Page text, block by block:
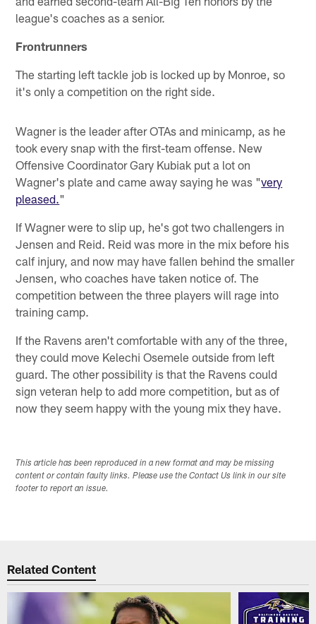
league's coaches as a senior.
Frontrunners
The starting left tackle job is locked up by Monroe, so
it's only a competition on the right side.
Wagner is the leader after OTAs and minicamp, as he
took every snap with the first-team offense. New
Offensive Coordinator Gary Kubiak put a lot on
Wagner's plate and came away saying he was "very
pleased."
If Wagner were to slip up, he's got two challengers in
Jensen and Reid. Reid was more in the mix before his
calf injury, and now may have fallen behind the smaller
Jensen, who coaches have taken notice of. The
competition between the three players will rage into
training camp.
If the Ravens aren't comfortable with any of the three,
they could move Kelechi Osemele outside from left
guard. The other possibility is that the Ravens could
sign veteran help to add more competition, but as of
now they seem happy with the young mix they have.
This article has been reproduced in a new format and may be missing
content or contain faulty links. Please use the Contact Us link in our site
footer to report an issue.
Related Content